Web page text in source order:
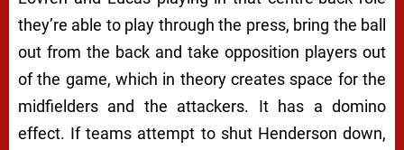
they’re able to play through the press, bring the ball
out from the back and take opposition players out
of the game, which in theory creates space for the
midfielders and the attackers. It has a domino
effect. If teams attempt to shut Henderson down,